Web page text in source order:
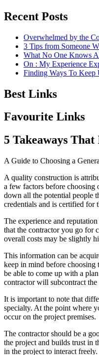
Recent Posts
Overwhelmed by the
3 Tips from Someone
What No One Knows
On : My Experience
Finding Ways To Keep
Best Links
Favourite Links
5 Takeaways
A Guide to Choosing a
A quality construction is
a few factors before choosing
down all the potential people
credentials and is certified
The experience and
that the contractor you go for
overall costs may be slightly
This information can be
keep in mind before choosing
be able to come up with a
contractor will subcontract
It is important to note that
specialty. At the point where
occur on the project premises.
The contractor should be a
the project and builds trust in
in the project to interact freely.